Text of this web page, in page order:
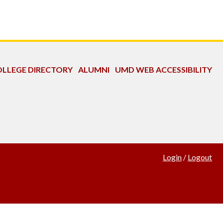
DIRECTORY ALUMNI UMD WEB ACCESSIBILITY
Login / Logout